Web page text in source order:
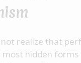
realize that
hidden forms